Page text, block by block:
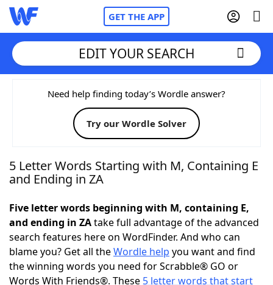
GET THE APP
Home
Words With FriendsCheat
NYT Crossplay Cheat
Today's NYT GamesHints & Answers
Word Games Helpers
EDIT YOUR SEARCH
Need help finding today’s Wordle answer?
Try our Wordle Solver
5 Letter Words Starting with M, Containing E
and Ending in ZA
Five letter words beginning with M, containing E,
and ending in ZAtake full advantage of the advanced
search features here on WordFinder. And who can
blame you? Get all theWordle help you want and find
the winning words you need for Scrabble® GO or
Words With Friends®. These 5 letter words that start